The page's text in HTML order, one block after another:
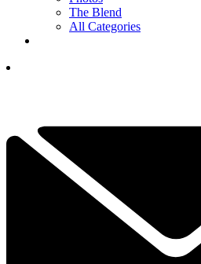
The Blend
All Categories